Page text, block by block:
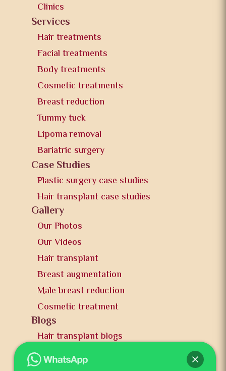
Clinics
Services
Hair treatments
Facial treatments
Body treatments
Cosmetic treatments
Breast reduction
Tummy tuck
Lipoma removal
Bariatric surgery
Case Studies
Plastic surgery case studies
Hair transplant case studies
Gallery
Our Photos
Our Videos
Hair transplant
Breast augmentation
Male breast reduction
Cosmetic treatment
Blogs
Hair transplant blogs
Plastic surgery blogs